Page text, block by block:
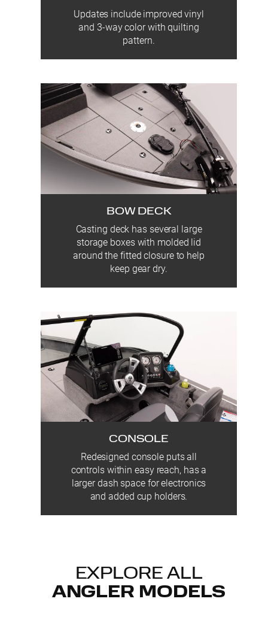
Updates include improved vinyl
and 3-way color with quilting
pattern.
BOW DECK
Casting deck has several large
storage boxes with molded lid
around the fitted closure to help
keep gear dry.
CONSOLE
Redesigned console puts all
controls within easy reach, has a
larger dash space for electronics
and added cup holders.
EXPLORE ALL
ANGLER MODELS